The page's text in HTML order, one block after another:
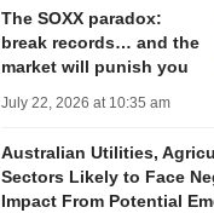
The SOXX paradox:
break records… and the
market will punish you
July 22, 2026 at 10:35 am
Australian Utilities,
Sectors Likely to Face
Impact From Potential